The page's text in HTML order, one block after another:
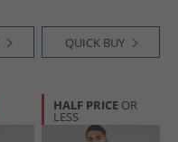
QUICK BUY
HALF PRICE OR
LESS